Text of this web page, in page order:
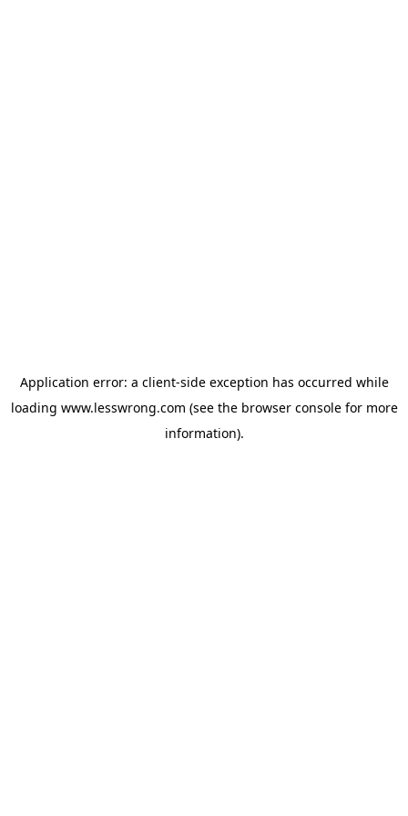
Application error: a client-side exception has occurred while
loading www.lesswrong.com (see the browser consolefor more
information).